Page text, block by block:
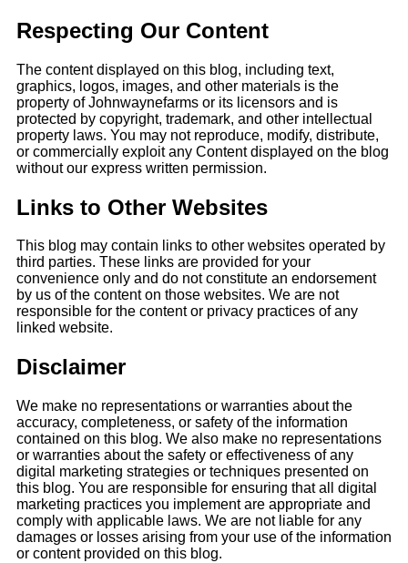
Respecting Our Content
The content displayed on this blog, including text,
graphics, logos, images, and other materials is the
property of Johnwaynefarms or its licensors and is
protected by copyright, trademark, and other intellectual
property laws. You may not reproduce, modify, distribute,
or commercially exploit any Content displayed on the blog
without our express written permission.
Links to Other Websites
This blog may contain links to other websites operated by
third parties. These links are provided for your
convenience only and do not constitute an endorsement
by us of the content on those websites. We are not
responsible for the content or privacy practices of any
linked website.
Disclaimer
We make no representations or warranties about the
accuracy, completeness, or safety of the information
contained on this blog. We also make no representations
or warranties about the safety or effectiveness of any
digital marketing strategies or techniques presented on
this blog. You are responsible for ensuring that all digital
marketing practices you implement are appropriate and
comply with applicable laws. We are not liable for any
damages or losses arising from your use of the information
or content provided on this blog.